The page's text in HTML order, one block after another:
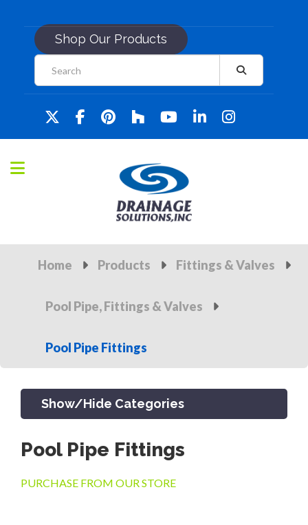
Shop Our Products
Home Products Fittings & Valves
Pool Pipe, Fittings & Valves
Pool Pipe Fittings
Show/Hide Categories
PRODUCTS
Pool Pipe Fittings
PURCHASE FROM OUR STORE